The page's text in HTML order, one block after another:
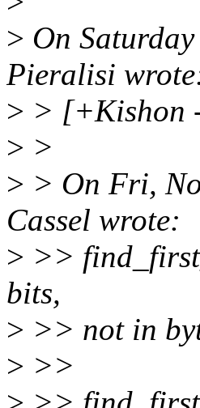
> On
Pieralisi
> > [+Kishon
> >
> > On Fri,
Cassel wrote:
> >>
bits,
> >> not in
> >>